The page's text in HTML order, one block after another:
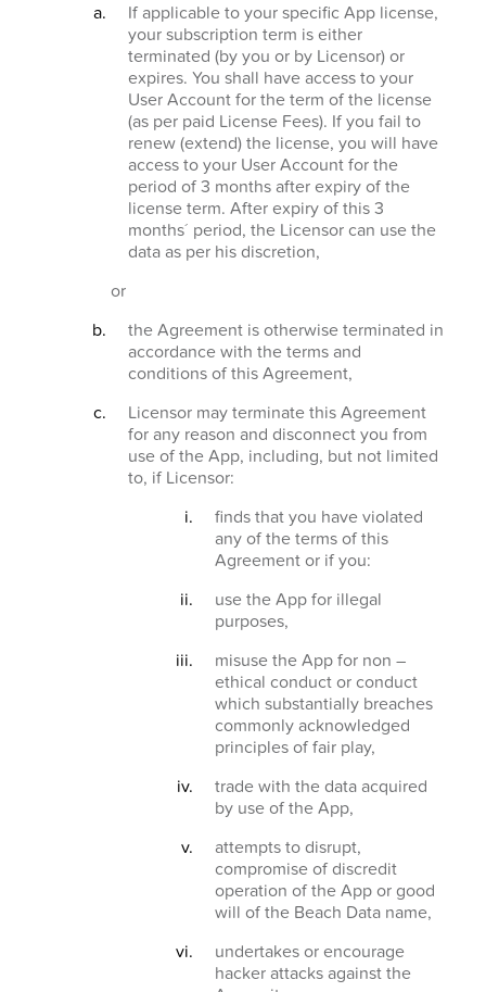
If applicable to your specific App license,
your subscription term is either
terminated (by you or by Licensor) or
expires. You shall have access to your
User Account for the term of the license
(as per paid License Fees). If you fail to
renew (extend) the license, you will have
access to your User Account for the
period of 3 months after expiry of the
license term. After expiry of this 3
months´ period, the Licensor can use the
data as per his discretion,
or
the Agreement is otherwise terminated in
accordance with the terms and
conditions of this Agreement,
Licensor may terminate this Agreement
for any reason and disconnect you from
use of the App, including, but not limited
to, if Licensor:
finds that you have violated
any of the terms of this
Agreement or if you:
use the App for illegal
purposes,
misuse the App for non –
ethical conduct or conduct
which substantially breaches
commonly acknowledged
principles of fair play,
trade with the data acquired
by use of the App,
attempts to disrupt,
compromise of discredit
operation of the App or good
will of the Beach Data name,
undertakes or encourage
hacker attacks against the